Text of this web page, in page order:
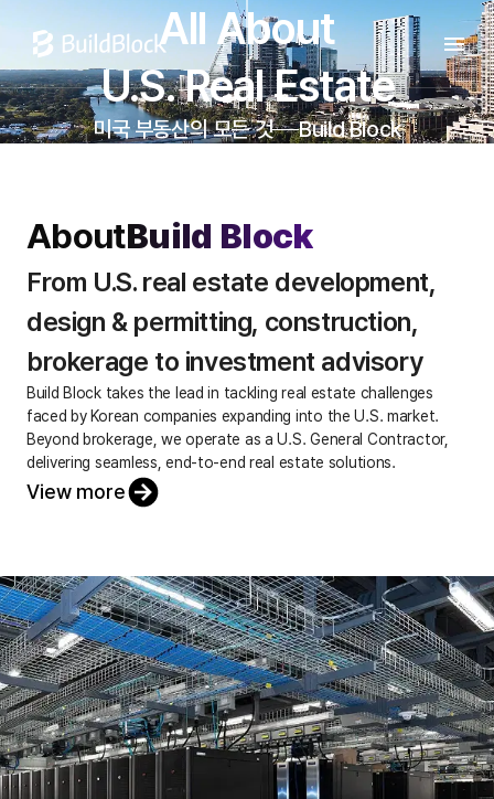
All About
U.S. Real Estate
미국 부동산의 모든 것 Build Block
AboutBuild Block
From U.S. real estate development,
design & permitting, construction,
brokerage to investment advisory
Build Block takes the lead in tackling real estate challenges
faced by Korean companies expanding into the U.S. market.
Beyond brokerage, we operate as a U.S. General Contractor,
delivering seamless, end-to-end real estate solutions.
View more